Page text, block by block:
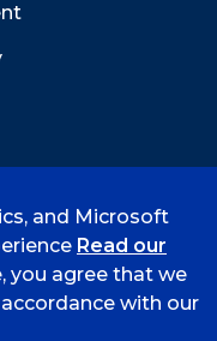
and Microsoft
Read our
you agree that we
with our